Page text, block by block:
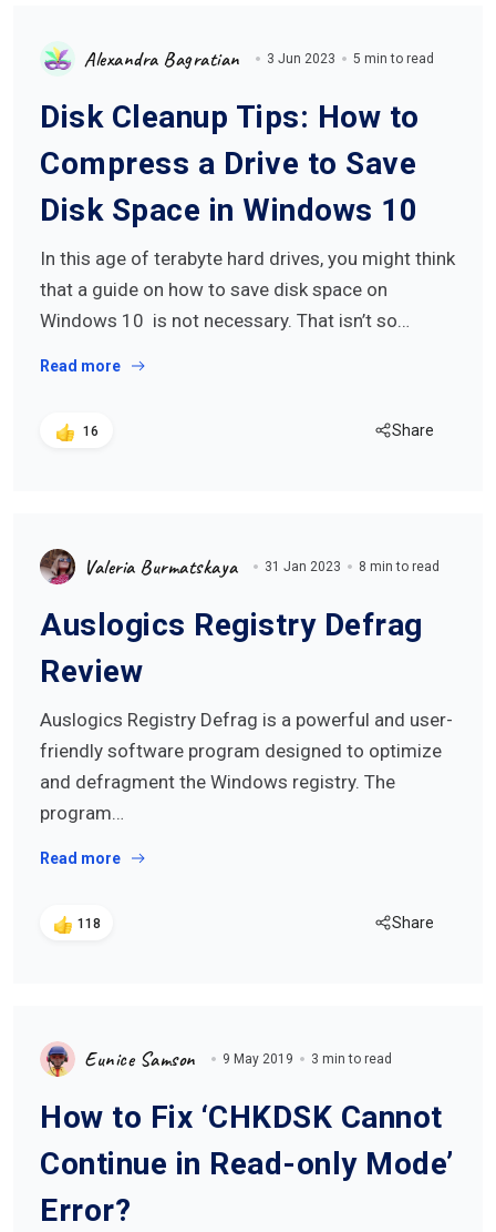
Alexandra Bagratian 3 Jun 2023 5 min to read
Disk Cleanup Tips: How to
Compress a Drive to Save
Disk Space in Windows 10
In this age of terabyte hard drives, you might think
that a guide on how to save disk space on
Windows 10 is not necessary. That isn’t so…
Read more
16 Share
Valeria Burmatskaya 31 Jan 2023 8 min to read
Auslogics Registry Defrag
Review
Auslogics Registry Defrag is a powerful and user-
friendly software program designed to optimize
and defragment the Windows registry. The
program…
Read more
118 Share
Eunice Samson 9 May 2019 3 min to read
How to Fix ‘CHKDSK Cannot
Continue in Read-only Mode’
Error?